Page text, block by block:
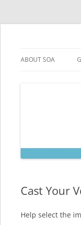
Skip
ABOUT SOA
Cast Your
Help select the